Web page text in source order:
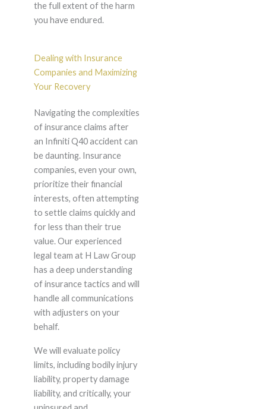
the full extent of the harm
you have endured.
Dealing with Insurance
Companies and Maximizing
Your Recovery
Navigating the complexities
of insurance claims after
an Infiniti Q40 accident can
be daunting. Insurance
companies, even your own,
prioritize their financial
interests, often attempting
to settle claims quickly and
for less than their true
value. Our experienced
legal team at H Law Group
has a deep understanding
of insurance tactics and will
handle all communications
with adjusters on your
behalf.
We will evaluate policy
limits, including bodily injury
liability, property damage
liability, and critically, your